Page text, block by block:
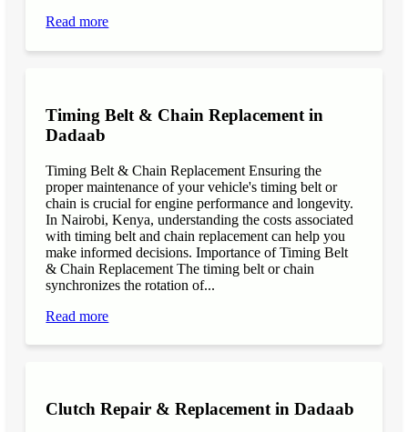
Read more
Timing Belt & Chain Replacement in
Dadaab
Timing Belt & Chain Replacement Ensuring the
proper maintenance of your vehicle's timing belt or
chain is crucial for engine performance and longevity.
In Nairobi, Kenya, understanding the costs associated
with timing belt and chain replacement can help you
make informed decisions. Importance of Timing Belt
& Chain Replacement The timing belt or chain
synchronizes the rotation of...
Read more
Clutch Repair & Replacement in Dadaab